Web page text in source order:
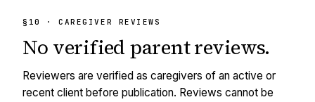
§10 · CAREGIVER REVIEWS
No verified parent reviews.
Reviewers are verified as caregivers of an active or
recent client before publication. Reviews cannot be